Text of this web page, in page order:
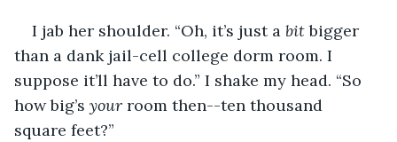
I jab her shoulder. “Oh, it’s just a bit bigger
than a dank jail-cell college dorm room. I
suppose it’ll have to do.” I shake my head. “So
how big’s your room then--ten thousand
square feet?”